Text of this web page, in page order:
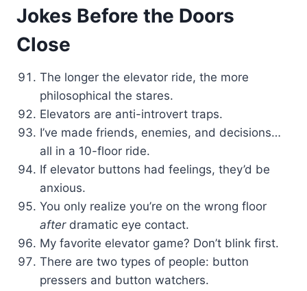
Jokes Before the Doors
Close
The longer the elevator ride, the more
philosophical the stares.
Elevators are anti-introvert traps.
I’ve made friends, enemies, and decisions…
all in a 10-floor ride.
If elevator buttons had feelings, they’d be
anxious.
You only realize you’re on the wrong floor
afterdramatic eye contact.
My favorite elevator game? Don’t blink first.
There are two types of people: button
pressers and button watchers.